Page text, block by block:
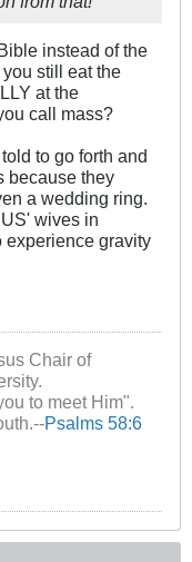
instead of the
still eat the
at the
call mass?
to go forth and
because they
a wedding ring.
wives in
experience gravity
Chair of
to meet Him".
Psalms 58:6